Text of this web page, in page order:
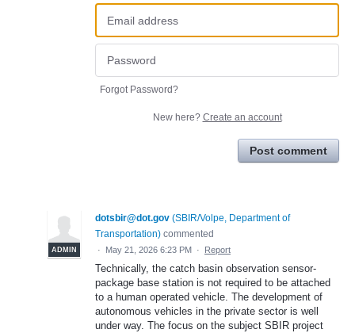
Forgot Password?
New here? Create an account
Post comment
ADMIN
dotsbir@dot.gov (SBIR/Volpe, Department of
Transportation) commented
· May 21, 2026 6:23 PM · Report
Technically, the catch basin observation sensor-
package base station is not required to be attached
to a human operated vehicle. The development of
autonomous vehicles in the private sector is well
under way. The focus on the subject SBIR project